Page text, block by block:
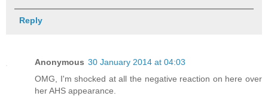
Reply
Anonymous 30 January 2014 at 04:03
OMG, I'm shocked at all the negative reaction on here over
her AHS appearance.